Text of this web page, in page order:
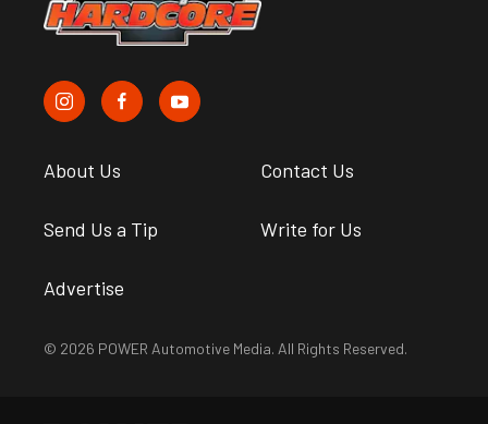
About Us Contact Us
Send Us a Tip Write for Us
Advertise
© 2026 POWER Automotive Media. All Rights Reserved.